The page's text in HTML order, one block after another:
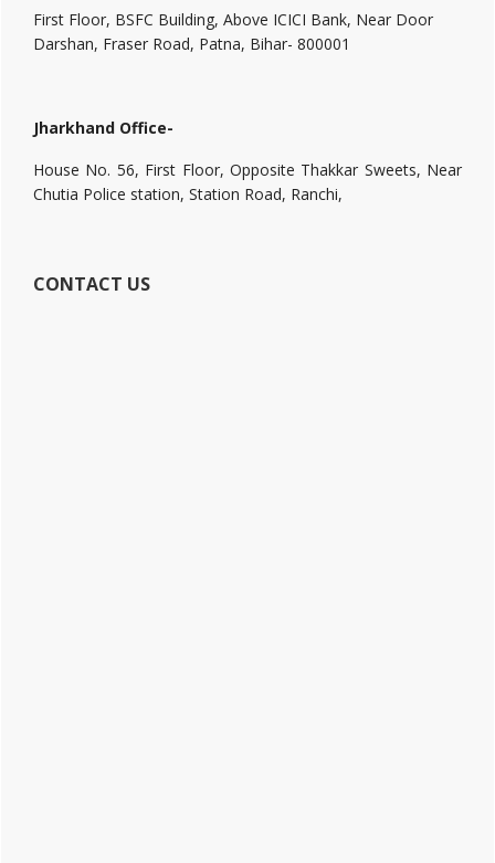
First Floor, BSFC Building, Above ICICI Bank, Near Door
Darshan, Fraser Road, Patna, Bihar- 800001
Jharkhand Office-
House No. 56, First Floor, Opposite Thakkar Sweets, Near
Chutia Police station, Station Road, Ranchi,
CONTACT US